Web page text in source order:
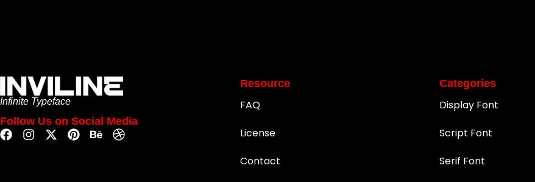
Infinite Typeface
Follow Us on Social Media
Resource
FAQ
License
Contact
Categories
Display Font
Script Font
Serif Font